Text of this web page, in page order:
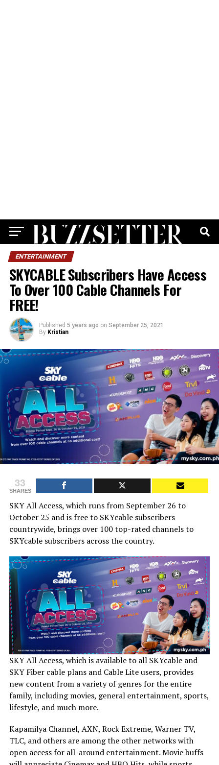
ENTERTAINMENT
SKYCABLE Subscribers Have Access
To Over 100 Cable Channels For
FREE!
Published 5 years ago on September 25, 2021
By Kristian
33
SHARES
SKY All Access, which runs from September 26 to
October 25 and is free to SKYcable subscribers
countrywide, brings over 100 top-rated channels to
SKYcable subscribers across the country.
SKY All Access, which is available to all SKYcable and
SKY Fiber cable plans and Cable Lite users, provides
new content from a variety of genres for the entire
family, including movies, general entertainment, sports,
lifestyle, and much more.
Kapamilya Channel, AXN, Rock Extreme, Warner TV,
TLC, and others are among the other networks with
open access for all-around entertainment. Movie buffs